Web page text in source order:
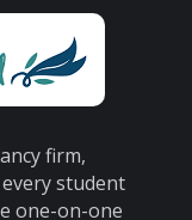
firm,
student
one-on-one